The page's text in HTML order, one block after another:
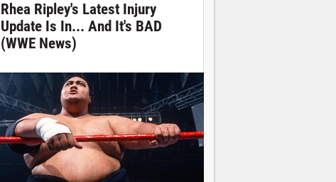
Rhea Ripley's Latest Injury
Update Is In... And It's BAD
(WWE News)